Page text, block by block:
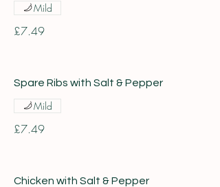
£7.49
Mild
Spare Ribs with Salt & Pepper
£7.49
Mild
Chicken with Salt & Pepper